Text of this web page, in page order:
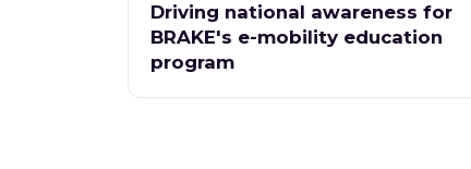
Driving national awareness for
BRAKE's e-mobility education
program